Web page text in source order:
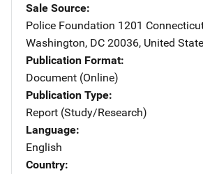
Sale Source
Police Foundation Address
1201
Washington, DC 20036, United
Publication Format
Document (Online)
Publication Type
Report (Study/Research)
Language
English
Country